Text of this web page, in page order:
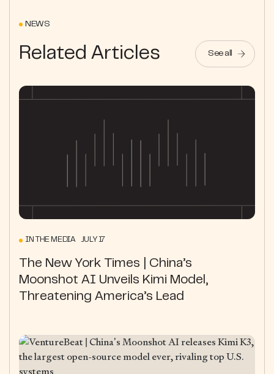
NEWS
Related Articles See all
IN THE MEDIA JULY 17
The New York Times | China’s
Moonshot AI Unveils Kimi Model,
Threatening America’s Lead